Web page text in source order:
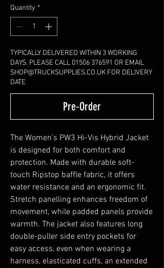
Quantity *
TYPICALLY DELIVERED WITHIN 3 WORKING
DAYS. PLEASE CALL 01506 376591 OR EMAIL
SHOP@TRUCKSUPPLIES.CO.UK FOR DELIVERY
DATE
Pre-Order
The Women's PW3 Hi-Vis Hybrid Jacket
is designed for both comfort and
protection. Made with durable soft-
touch Ripstop baffle fabric, it offers
water resistance and an ergonomic fit.
Stretch panelling enhances freedom of
movement, while padded panels provide
warmth. The jacket also features long
double-puller side entry pockets for
easy access, even when wearing a
harness, elasticated cuffs, an extended